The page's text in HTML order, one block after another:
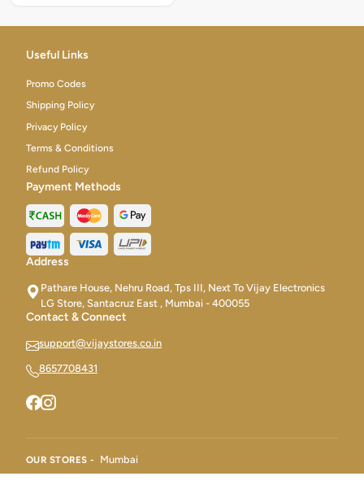
Useful Links
Promo Codes
Shipping Policy
Privacy Policy
Terms & Conditions
Refund Policy
Payment Methods
Address
Pathare House, Nehru Road, Tps III, Next To Vijay Electronics
LG Store, Santacruz East , Mumbai - 400055
Contact & Connect
support@vijaystores.co.in
8657708431
OUR STORES - Mumbai